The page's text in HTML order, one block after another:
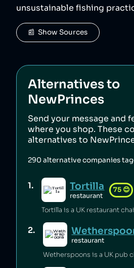
unsustainable fishing
📰  Show Sources
Alternatives to
NewPrinces
Send your message and
where you shop. These
alternatives to
290alternative companies
1. Tortilla
restaurant
75 😊
2.
restaurant